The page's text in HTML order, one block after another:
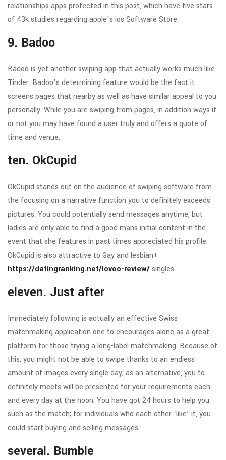
relationships apps protected in this post, which have five stars
of 43k studies regarding apple’s ios Software Store.
9. Badoo
Badoo is yet another swiping app that actually works much like
Tinder. Badoo’s determining feature would be the fact it
screens pages that nearby as well as have similar appeal to you
personally. While you are swiping from pages, in addition ways if
or not you may have found a user truly and offers a quote of
time and venue.
ten. OkCupid
OkCupid stands out on the audience of swiping software from
the focusing on a narrative function you to definitely exceeds
pictures. You could potentially send messages anytime, but
ladies are only able to find a good mans initial content in the
event that she features in past times appreciated his profile.
OkCupid is also attractive to Gay and lesbian+
https://datingranking.net/lovoo-review/singles.
eleven. Just after
Immediately following is actually an effective Swiss
matchmaking application one to encourages alone as a great
platform for those trying a long-label matchmaking. Because of
this, you might not be able to swipe thanks to an endless
amount of images every single day; as an alternative, you to
definitely meets will be presented for your requirements each
and every day at the noon. You have got 24 hours to help you
such as the match; for individuals who each other ‘like’ it, you
could start buying and selling messages.
several. Bumble